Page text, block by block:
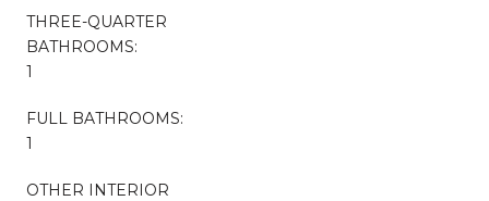
THREE-QUARTER
BATHROOMS:
1
FULL BATHROOMS:
1
OTHER INTERIOR